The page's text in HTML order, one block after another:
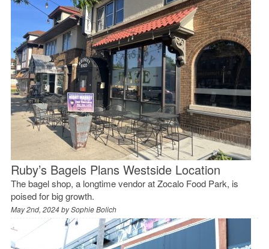
Ruby’s Bagels Plans Westside Location
The bagel shop, a longtime vendor at Zocalo Food Park, is
poised for big growth.
May 2nd, 2024 bySophie Bolich